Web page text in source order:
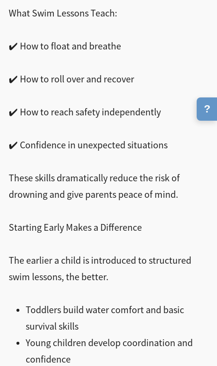
What Swim Lessons Teach:
✔️ How to float and breathe
✔️ How to roll over and recover
✔️ How to reach safety independently
✔️ Confidence in unexpected situations
These skills dramatically reduce the risk of
drowning and give parents peace of mind.
Starting Early Makes a Difference
The earlier a child is introduced to structured
swim lessons, the better.
Toddlers build water comfort and basic
survival skills
Young children develop coordination and
confidence
?